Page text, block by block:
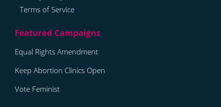
Terms of Service
Equal Rights Amendment
Keep Abortion Clinics Open
Vote Feminist